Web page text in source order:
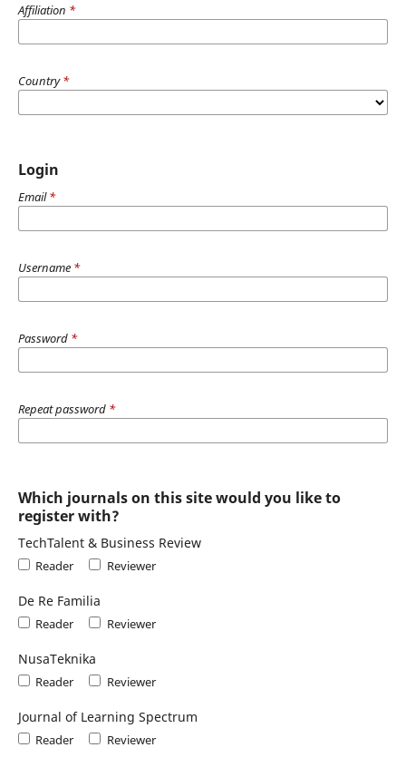
Affiliation *
Country*
Login
Email*
Username *
Password *
Repeat password *
Which journals on this site would you like to
register with?
TechTalent & Business Review
Reader Reviewer
De Re Familia
Reader Reviewer
NusaTeknika
Reader Reviewer
Journal of Learning Spectrum
Reader Reviewer